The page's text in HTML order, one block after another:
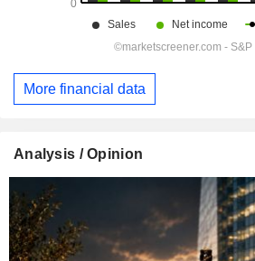
More financial data
Analysis / Opinion